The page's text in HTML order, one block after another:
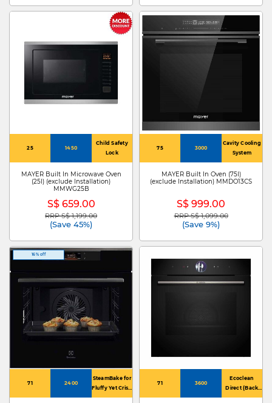
25 1450
Child Safety
Lock
MAYER Built In Microwave Oven
(25l) (exclude Installation)
MMWG25B
S$ 659.00
Price reduced from
RRP S$ 1,199.00to
(Save 45%)
75 3000
Cavity Cooling
System
MAYER Built In Oven (75l)
(exclude Installation) MMDO13CS
S$ 999.00
Price reduced from
RRP S$ 1,099.00to
(Save 9%)
16% off
71 2400
SteamBake for
Fluffy Yet Crisp
Home-Baked
71 3600
Ecoclean
Direct (Back
Panel)